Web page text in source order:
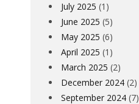
July 2025 (1)
June 2025 (5)
May 2025 (6)
April 2025 (1)
March 2025 (2)
December 2024 (2)
September 2024 (7)